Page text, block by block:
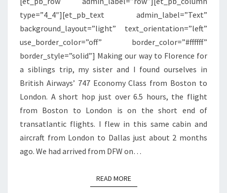
BOSTON
LONDON
type=”4_4″][et_pb_text admin_label=”Text”
background_layout=”light” text_orientation=”left”
use_border_color=”off” border_color=”#ffffff”
border_style=”solid”] Making our way to Florence for
a siblings trip, my sister and I found ourselves in
British Airways’ 747 Economy Class from Boston to
London. A short hop just over 6.5 hours, the flight
from Boston to London is on the short end of
transatlantic flights. I flew in this same cabin and
aircraft from London to Dallas just about 2 months
ago. We had arrived from DFW on…
READ MOREREAD MORE